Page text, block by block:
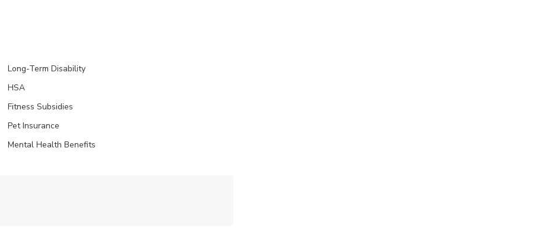
Long-Term Disability
HSA
Fitness Subsidies
Pet Insurance
Mental Health Benefits